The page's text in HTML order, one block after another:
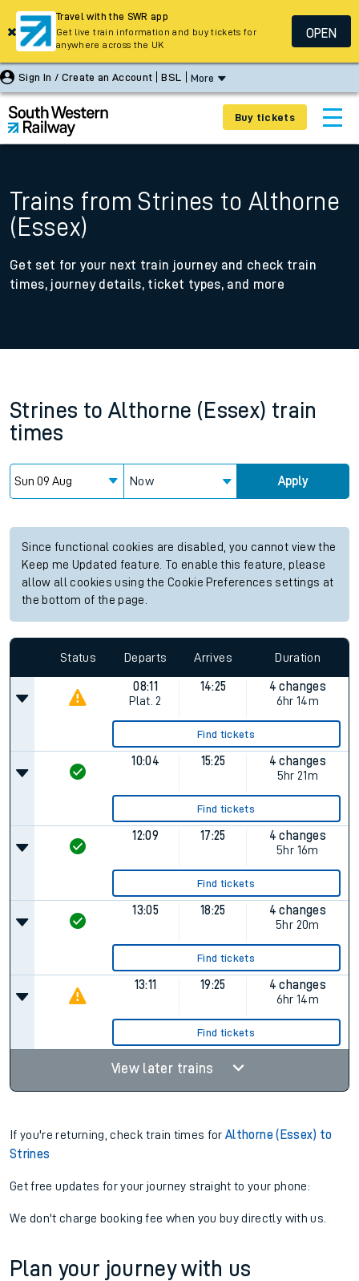
Sign In / Create an Account BSL More
Buy tickets
Trains from Strines to Althorne
(Essex)
Get set for your next train journey and check train
times, journey details, ticket types, and more
Strines to Althorne (Essex) train
times
Now Apply
Since functional cookies are disabled, you cannot view the
Keep me Updated feature. To enable this feature, please
allow all cookies using the Cookie Preferences settings at
the bottom of the page.
Status Departs Arrives Duration
08:11
Plat. 2
14:25
4 changes
6hr 14m
Find tickets
10:04 15:25
4 changes
5hr 21m
Find tickets
12:09 17:25
4 changes
5hr 16m
Find tickets
13:05 18:25
4 changes
5hr 20m
Find tickets
13:11 19:25
4 changes
6hr 14m
Find tickets
View later trains
If you're returning, check train times forAlthorne (Essex) to
Strines
Get free updates for your journey straight to your phone:
We don't charge booking fee when you buy directly with us.
Plan your journey with us
Travel with the SWR app
Get live train information and buy tickets for
anywhere across the UK
OPEN